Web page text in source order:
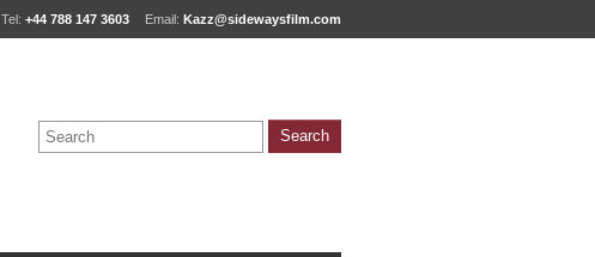
Tel: +44 788 147 3603 Email: Kazz@sidewaysfilm.com